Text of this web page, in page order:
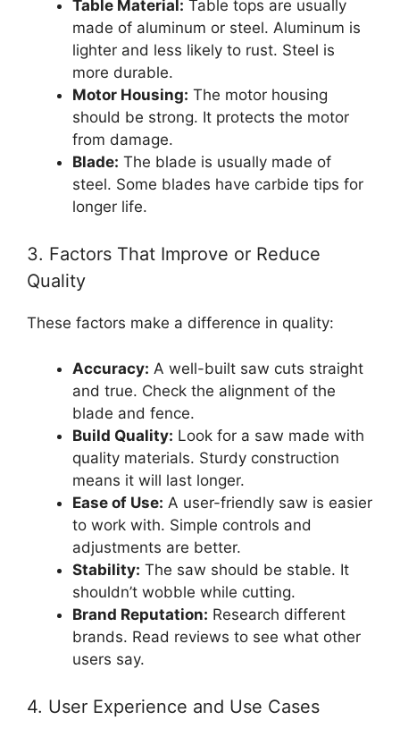
Table Material: Table tops are usually
made of aluminum or steel. Aluminum is
lighter and less likely to rust. Steel is
more durable.
Motor Housing: The motor housing
should be strong. It protects the motor
from damage.
Blade: The blade is usually made of
steel. Some blades have carbide tips for
longer life.
3. Factors That Improve or Reduce
Quality
These factors make a difference in quality:
Accuracy: A well-built saw cuts straight
and true. Check the alignment of the
blade and fence.
Build Quality: Look for a saw made with
quality materials. Sturdy construction
means it will last longer.
Ease of Use: A user-friendly saw is easier
to work with. Simple controls and
adjustments are better.
Stability: The saw should be stable. It
shouldn’t wobble while cutting.
Brand Reputation: Research different
brands. Read reviews to see what other
users say.
4. User Experience and Use Cases